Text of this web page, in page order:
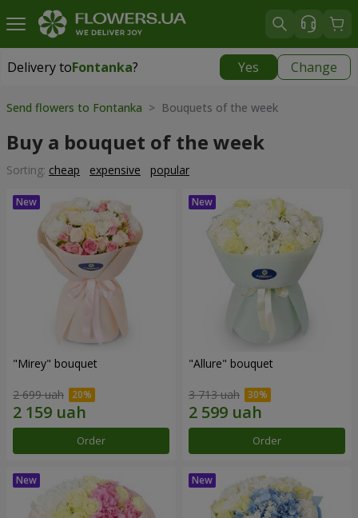
Delivery toFontanka? Yes Change
Delivery toFontanka|
Send flowers to Fontanka > Bouquets of the week
Buy a bouquet of the week
Sorting: cheap expensive popular
"Mirey" bouquet
2 699 uah
Order
"Allure" bouquet
3 713 uah
Order